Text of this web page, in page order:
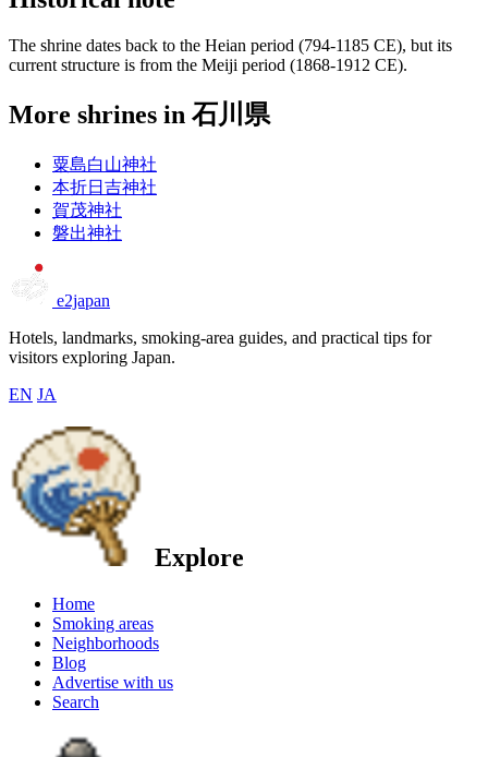
The shrine dates back to the Heian period (794-1185 CE), but its
current structure is from the Meiji period (1868-1912 CE).
More shrines in 石川県
粟島白山神社
本折日吉神社
賀茂神社
磐出神社
e2japan
Hotels, landmarks, smoking-area guides, and practical tips for
visitors exploring Japan.
EN JA
Explore
Home
Smoking areas
Neighborhoods
Blog
Advertise with us
Search